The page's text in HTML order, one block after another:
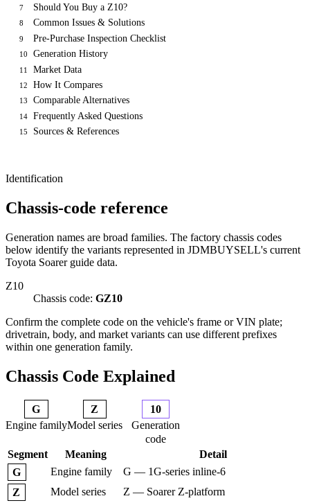
7 Should You Buy a Z10?
8 Common Issues & Solutions
9 Pre-Purchase Inspection Checklist
10 Generation History
11 Market Data
12 How It Compares
13 Comparable Alternatives
14 Frequently Asked Questions
15 Sources & References
Identification
Chassis-code reference
Generation names are broad families. The factory chassis codes
below identify the variants represented in JDMBUYSELL's current
Toyota Soarer guide data.
Z10
Chassis code: GZ10
Confirm the complete code on the vehicle's frame or VIN plate;
drivetrain, body, and market variants can use different prefixes
within one generation family.
Chassis Code Explained
G
Engine family
Z
Model series
10
Generation
code
Segment
Meaning
Detail
G
Engine family
G — 1G-series inline-6
Z
Model series Z — Soarer Z-platform